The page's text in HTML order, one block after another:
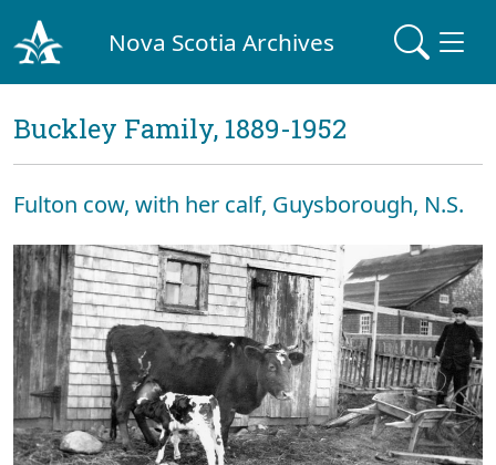
Nova Scotia Archives
Buckley Family, 1889-1952
Fulton cow, with her calf, Guysborough, N.S.